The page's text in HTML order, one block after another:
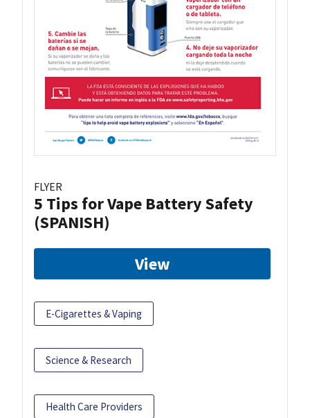
FLYER
5 Tips for Vape Battery Safety
(SPANISH)
View
E-Cigarettes & Vaping
Science & Research
Health Care Providers